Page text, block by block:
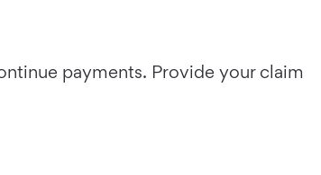
payments. Provide your claim